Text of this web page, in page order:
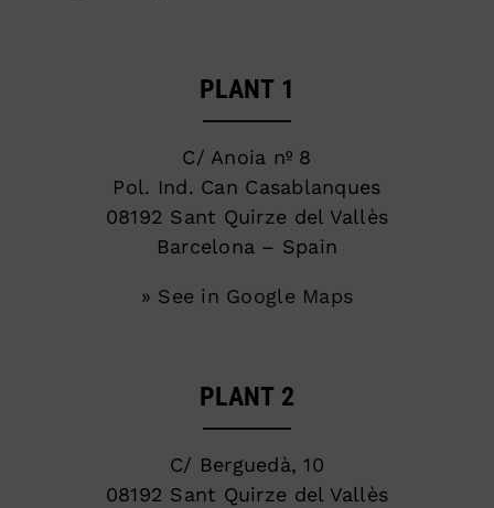
PLANT 1
C/ Anoia nº 8
Pol. Ind. Can Casablanques
08192 Sant Quirze del Vallès
Barcelona – Spain
» See in Google Maps
PLANT 2
C/ Berguedà, 10
08192 Sant Quirze del Vallès